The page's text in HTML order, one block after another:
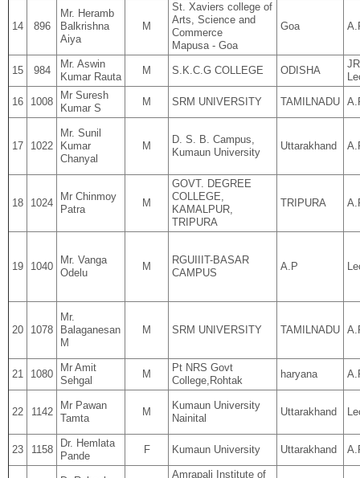
14 896
Mr. Heramb
Balkrishna
Aiya
M
St. Xaviers college of
Arts, Science and
Commerce
Mapusa - Goa
Goa
15 984
Mr. Aswin
Kumar Rauta
M S.K.C.G COLLEGE ODISHA
16 1008
Mr Suresh
Kumar S
M SRM UNIVERSITY TAMILNADU
17 1022
Mr. Sunil
Kumar
Chanyal
M
D. S. B. Campus,
Kumaun University
Uttarakhand
18 1024
Mr Chinmoy
Patra
M
GOVT. DEGREE
COLLEGE,
KAMALPUR,
TRIPURA
TRIPURA
19 1040
Mr. Vanga
Odelu
M
RGUIIIT-BASAR
CAMPUS
A.P
20 1078
Mr.
Balaganesan
M
M SRM UNIVERSITY TAMILNADU
21 1080
Mr Amit
Sehgal
M
Pt NRS Govt
College,Rohtak
haryana
22 1142
Mr Pawan
Tamta
M
Kumaun University
Nainital
Uttarakhand
23 1158
Dr. Hemlata
Pande
F Kumaun University Uttarakhand
Amrapali Institute of